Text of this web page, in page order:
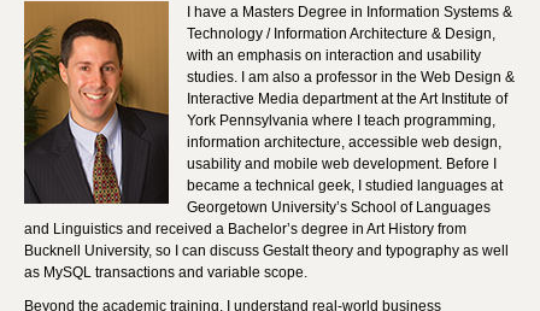
I have a Masters Degree in Information Systems &
Technology / Information Architecture & Design,
with an emphasis on interaction and usability
studies. I am also a professor in the Web Design &
Interactive Media department at the Art Institute of
York Pennsylvania where I teach programming,
information architecture, accessible web design,
usability and mobile web development. Before I
became a technical geek, I studied languages at
Georgetown University’s School of Languages
and Linguistics and received a Bachelor’s degree in Art History from
Bucknell University, so I can discuss Gestalt theory and typography as well
as MySQL transactions and variable scope.
Beyond the academic training, I understand real-world business